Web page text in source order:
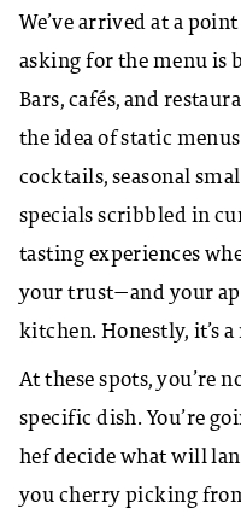
We’ve arrived at a
asking for the menu is
Bars, cafés, and
the idea of static
cocktails, seasonal
specials scribbled in
tasting experiences
your trust—and your
kitchen. Honestly, it’s
At these spots, you’re
specific dish. You’re
hef decide what will
you cherry picking